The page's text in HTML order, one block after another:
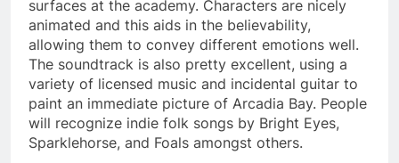
surfaces at the academy. Characters are nicely
animated and this aids in the believability,
allowing them to convey different emotions well.
The soundtrack is also pretty excellent, using a
variety of licensed music and incidental guitar to
paint an immediate picture of Arcadia Bay. People
will recognize indie folk songs by Bright Eyes,
Sparklehorse, and Foals amongst others.